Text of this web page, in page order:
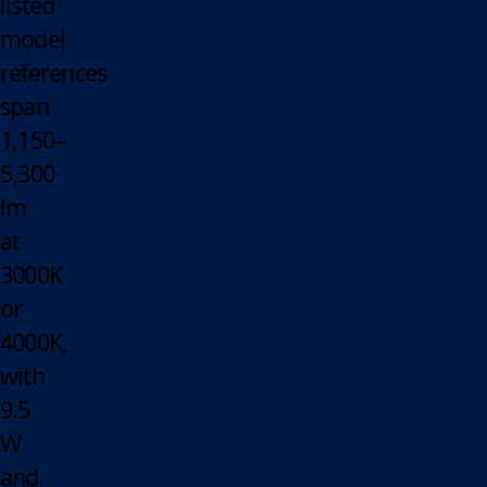
model
references
span
1,150–
5,300
lm
at
3000K
or
4000K,
with
9.5
W
and